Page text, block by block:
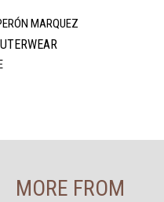
MARQUEZ
MORE FROM